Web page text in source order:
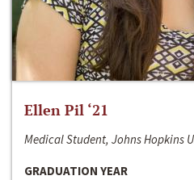
Ellen Pil ‘21
Medical Student, Johns Hopkins
GRADUATION YEAR